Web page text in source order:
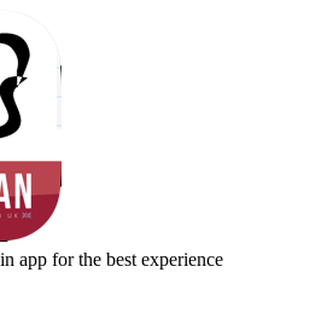
app for the best experience